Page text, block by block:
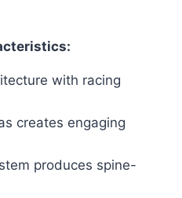
with racing
creates engaging
produces spine-